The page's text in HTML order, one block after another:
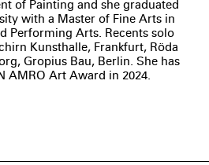
of Painting and she graduated
with a Master of Fine Arts in
Performing Arts. Recents solo
Kunsthalle, Frankfurt, Röda
Gropius Bau, Berlin. She has
AMRO Art Award in 2024.